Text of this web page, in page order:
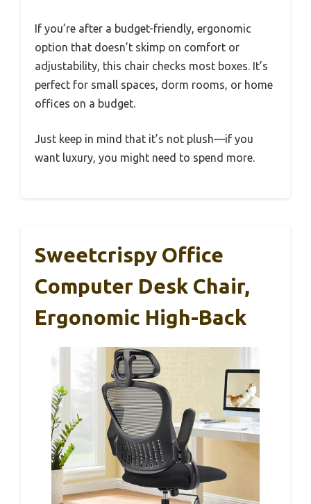
If you’re after a budget-friendly, ergonomic
option that doesn’t skimp on comfort or
adjustability, this chair checks most boxes. It’s
perfect for small spaces, dorm rooms, or home
offices on a budget.
Just keep in mind that it’s not plush—if you
want luxury, you might need to spend more.
Sweetcrispy Office
Computer Desk Chair,
Ergonomic High-Back